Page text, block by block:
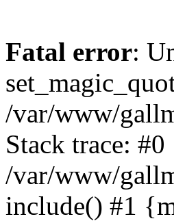
Fatal error:
/var/www/
Stack trace: #0
/var/www/
include() #1